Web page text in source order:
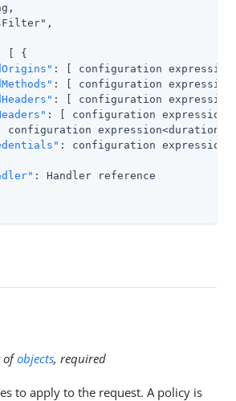
[ {
: [ configuration
: [ configuration
: [ configuration
: [ configuration
configuration expression<duration>,
: configuration
: Handler reference
ofobjects, required
to apply to the request. A policy is